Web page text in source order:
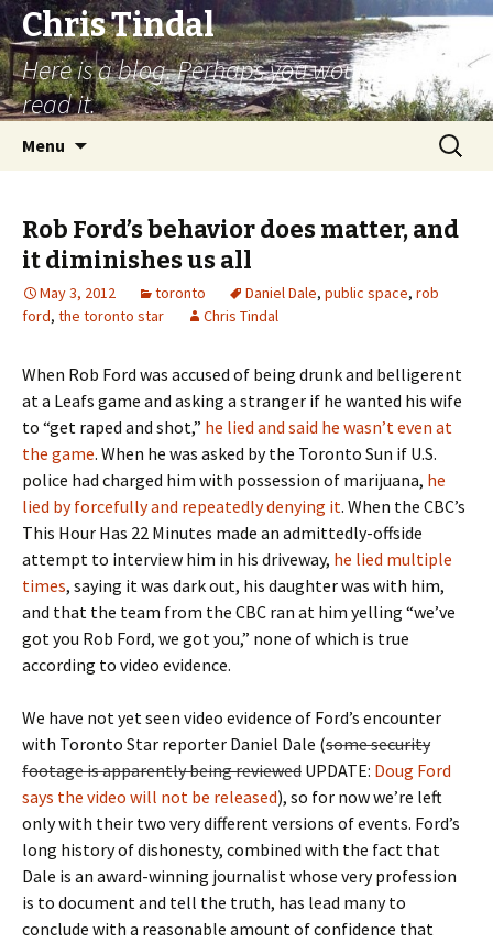
Chris Tindal
Here is a blog. Perhaps you would like to
read it.
Menu
Search
for:
Rob Ford’s behavior does matter, and
it diminishes us all
May 3, 2012 toronto Daniel Dale, public space, rob
ford, the toronto star Chris Tindal
When Rob Ford was accused of being drunk and belligerent
at a Leafs game and asking a stranger if he wanted his wife
to “get raped and shot,” he lied and said he wasn’t even at
the game. When he was asked by the Toronto Sun if U.S.
police had charged him with possession of marijuana, he
lied by forcefully and repeatedly denying it. When the CBC’s
This Hour Has 22 Minutes made an admittedly-offside
attempt to interview him in his driveway, he lied multiple
times, saying it was dark out, his daughter was with him,
and that the team from the CBC ran at him yelling “we’ve
got you Rob Ford, we got you,” none of which is true
according to video evidence.
We have not yet seen video evidence of Ford’s encounter
with Toronto Star reporter Daniel Dale (some security
footage is apparently being reviewed UPDATE: Doug Ford
says the video will not be released), so for now we’re left
only with their two very different versions of events. Ford’s
long history of dishonesty, combined with the fact that
Dale is an award-winning journalist whose very profession
is to document and tell the truth, has lead many to
conclude with a reasonable amount of confidence that